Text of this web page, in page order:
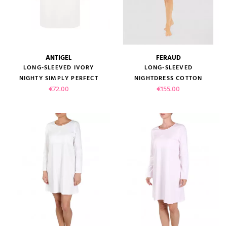
ANTIGEL
LONG-SLEEVED IVORY
NIGHTY SIMPLY PERFECT
Price
€72.00
FERAUD
LONG-SLEEVED
NIGHTDRESS COTTON
Price
€155.00